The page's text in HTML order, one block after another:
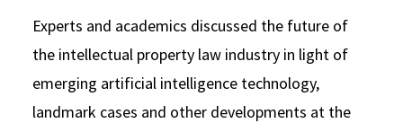
Experts and academics discussed the future of
the intellectual property law industry in light of
emerging artificial intelligence technology,
landmark cases and other developments at the